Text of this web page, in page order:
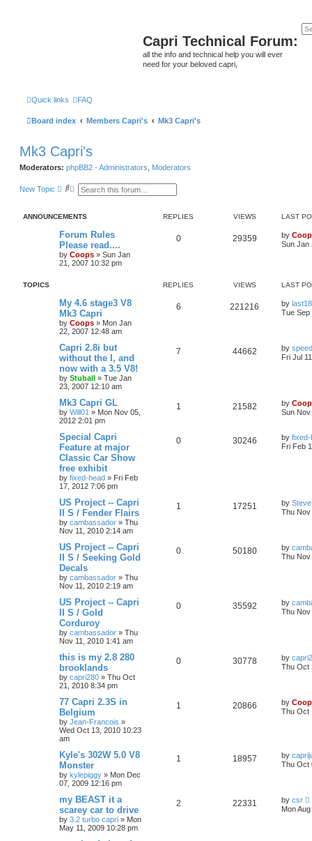
Capri Technical Forum:
all the info and technical help you will ever
need for your beloved capri,
Quick links FAQ
Board index Members Capri's Mk3 Capri's
Mk3 Capri's
Moderators: phpBB2 - Administrators Moderators
New Topic
S
c
A
n
e
d
s
e
ANNOUNCEMENTS REPLIES VIEWS LAST
Forum Rules
Please read....
by Coops » Sun Jan
21, 2007 10:32 pm
0 29359 by
Sun Jan
TOPICS REPLIES VIEWS LAST
My 4.6 stage3 V8
Mk3 Capri
by Coops » Mon Jan
22, 2007 12:48 am
6 221216 by last18
Tue Sep
Capri 2.8i but
without the I, and
now with a 3.5 V8!
by Stuball » Tue Jan
23, 2007 12:10 am
7 44662 by
Fri Jul
Mk3 Capri GL
by Will01 » Mon Nov 05,
2012 2:01 pm
1 21582 by
Sun Nov
Special Capri
Feature at major
Classic Car Show
free exhibit
by fixed-head » Fri Feb
17, 2012 7:06 pm
0 30246 by fixed-
Fri Feb
US Project -- Capri
II S / Fender Flairs
by cambassador » Thu
Nov 11, 2010 2:14 am
1 17251 by
Thu Nov
US Project -- Capri
II S / Seeking Gold
Decals
by cambassador » Thu
Nov 11, 2010 2:19 am
0 50180 by
Thu Nov
US Project -- Capri
II S / Gold
Corduroy
by cambassador » Thu
Nov 11, 2010 1:41 am
0 35592 by
Thu Nov
this is my 2.8 280
brooklands
by capri280 » Thu Oct
21, 2010 8:34 pm
0 30778 by
Thu Oct
77 Capri 2.3S in
Belgium
by Jean-Francois »
Wed Oct 13, 2010 10:23
am
1 20866 by
Thu Oct
Kyle's 302W 5.0 V8
Monster
by kylepiggy » Mon Dec
07, 2009 12:16 pm
1 18957 by
Thu Oct
my BEAST it a
scarey car to drive
by 3.2 turbo capri » Mon
May 11, 2009 10:28 pm
2 22331 by csr
Mon